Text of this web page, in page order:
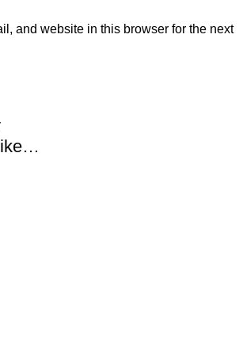
and website in this browser for the next